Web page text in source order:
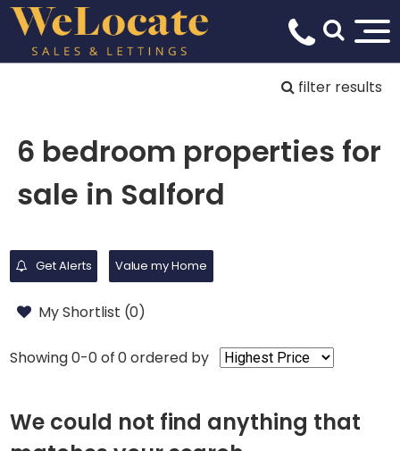
filter results
6 bedroom properties for
sale in Salford
Get Alerts Value my Home
My Shortlist (0)
Showing 0-0 of 0ordered by
We could not find anything that